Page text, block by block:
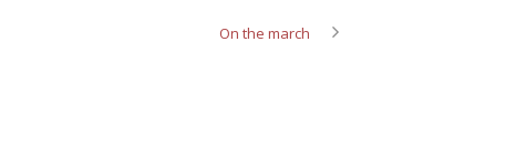
On the march